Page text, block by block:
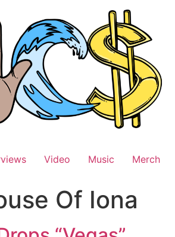
Video Music Merch
Of Iona